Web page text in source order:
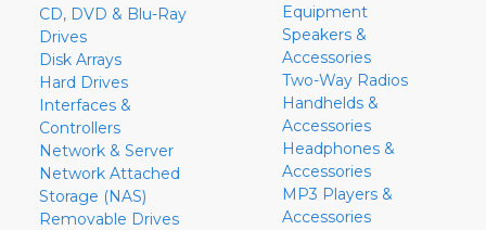
CD, DVD & Blu-Ray
Drives
Disk Arrays
Hard Drives
Interfaces &
Controllers
Network & Server
Network Attached
Storage (NAS)
Removable Drives
Equipment
Speakers &
Accessories
Two-Way Radios
Handhelds &
Accessories
Headphones &
Accessories
MP3 Players &
Accessories